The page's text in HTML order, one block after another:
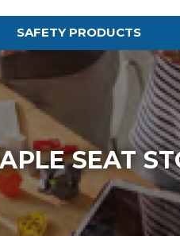
SAFETY PRODUCTS
SEAT